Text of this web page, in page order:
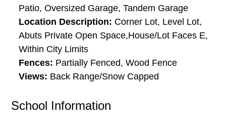
Patio, Oversized Garage, Tandem Garage
Location Description: Corner Lot, Level Lot,
Abuts Private Open Space,House/Lot Faces E,
Within City Limits
Fences: Partially Fenced, Wood Fence
Views: Back Range/Snow Capped
School Information